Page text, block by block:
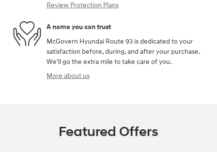
Review Protection Plans
A name you can trust
McGovern Hyundai Route 93 is dedicated to your
satisfaction before, during, and after your purchase.
We'll go the extra mile to take care of you.
More about us
Featured Offers